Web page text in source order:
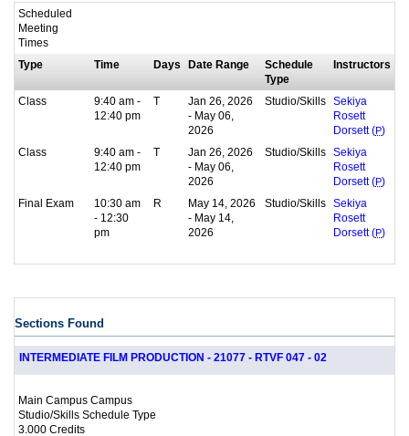
Scheduled
Meeting
Times
Type
Time Days Date Range
Schedule
Type
Instructors
Class
9:40 am -
12:40 pm
T
Jan 26, 2026
- May 06,
2026
Studio/Skills
Sekiya
Rosett
Dorsett (P)
Class
9:40 am -
12:40 pm
T
Jan 26, 2026
- May 06,
2026
Studio/Skills
Sekiya
Rosett
Dorsett (P)
Final Exam
10:30 am
- 12:30
pm
R
May 14, 2026
- May 14,
2026
Studio/Skills
Sekiya
Rosett
Dorsett (P)
Sections Found
INTERMEDIATE FILM PRODUCTION - 21077 - RTVF 047 - 02
Main Campus Campus
Studio/Skills Schedule Type
3.000 Credits